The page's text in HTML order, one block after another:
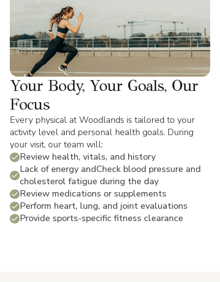
Your Body, Your Goals, Our
Focus
Every physical at Woodlands is tailored to your
activity level and personal health goals. During
your visit, our team will:
Review health, vitals, and history
Lack of energy andCheck blood pressure and
cholesterol fatigue during the day
Review medications or supplements
Perform heart, lung, and joint evaluations
Provide sports-specific fitness clearance